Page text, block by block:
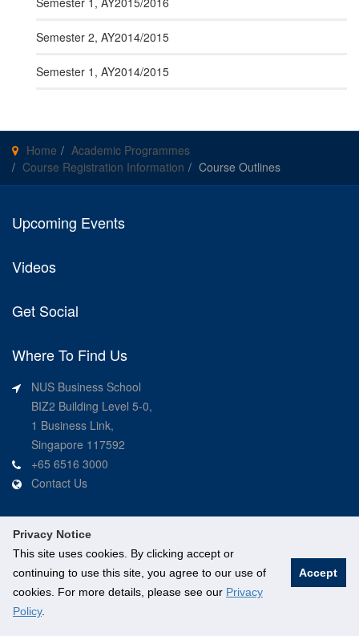
Privacy Notice
This site uses cookies. By clicking accept or
continuing to use this site, you agree to our use of
cookies. For more details, please see our Privacy
Policy.
Accept
Semester 2, AY2014/2015
Semester 1, AY2014/2015
Home
Academic Programmes
Course Registration Information
Course Outlines
Upcoming Events
Videos
Get Social
Where To Find Us
NUS Business School
BIZ2 Building Level 5-0,
1 Business Link,
Singapore 117592
+65 6516 3000
Contact Us
©National University of Singapore. All Rights Reserved.